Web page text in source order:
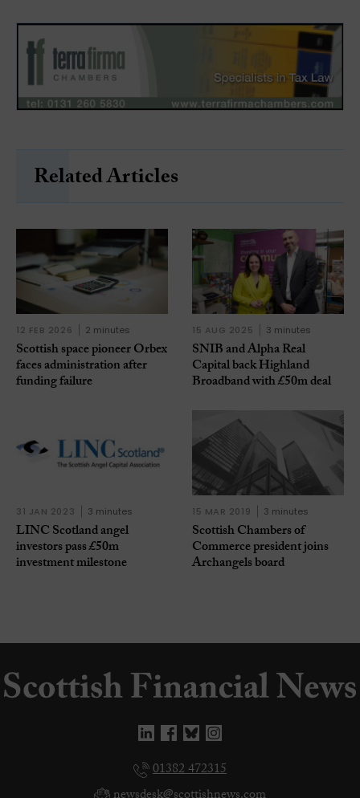
Related Articles
12 FEB 2026 2 minutes
Scottish space pioneer Orbex
faces administration after
funding failure
15 AUG 2025 3 minutes
SNIB and Alpha Real
Capital back Highland
Broadband with £50m deal
31 JAN 2023 3 minutes
LINC Scotland angel
investors pass £50m
investment milestone
15 MAR 2019 3 minutes
Scottish Chambers of
Commerce president joins
Archangels board
01382 472315